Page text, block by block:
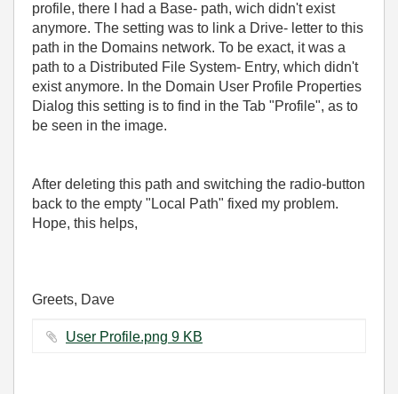
profile, there I had a Base- path, wich didn't exist
anymore. The setting was to link a Drive- letter to this
path in the Domains network. To be exact, it was a
path to a Distributed File System- Entry, which didn't
exist anymore. In the Domain User Profile Properties
Dialog this setting is to find in the Tab "Profile", as to
be seen in the image.
After deleting this path and switching the radio-button
back to the empty "Local Path" fixed my problem.
Hope, this helps,
Greets, Dave
User Profile.png ‏9 KB